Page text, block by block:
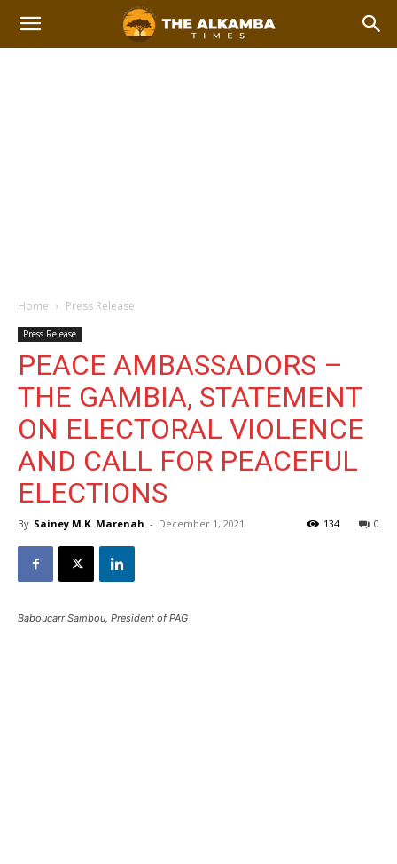
Home Press Release
Press Release
PEACE AMBASSADORS –
THE GAMBIA, STATEMENT
ON ELECTORAL VIOLENCE
AND CALL FOR PEACEFUL
ELECTIONS
By Sainey M.K. Marenah - December 1, 2021 0
134
Baboucarr Sambou, President of PAG